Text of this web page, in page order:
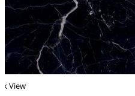
View